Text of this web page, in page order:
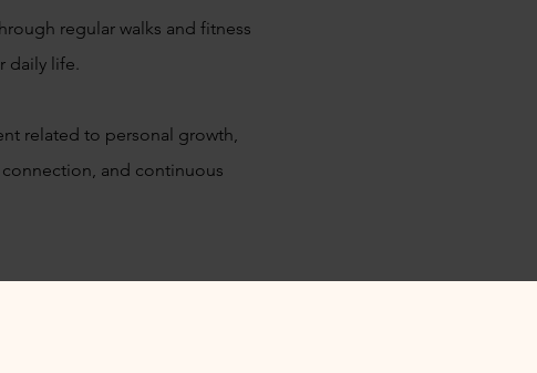
regular walks and fitness
daily life.
related to personal growth,
and continuous